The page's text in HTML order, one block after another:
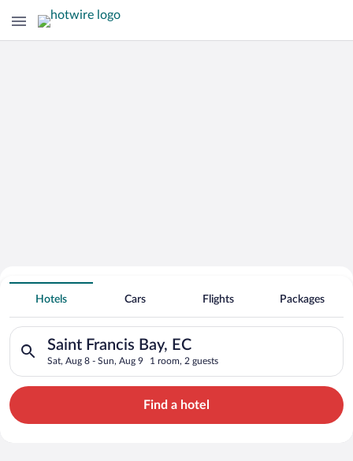
Hotels With Free Parking in Saint
Francis Bay
Hotels Cars Flights Packages
Saint Francis Bay, EC
Sat, Aug 8 - Sun, Aug 9 1 room, 2 guests
Search for hotels in Saint Francis Bay, EC. Check-in on Sat,
Find a hotel